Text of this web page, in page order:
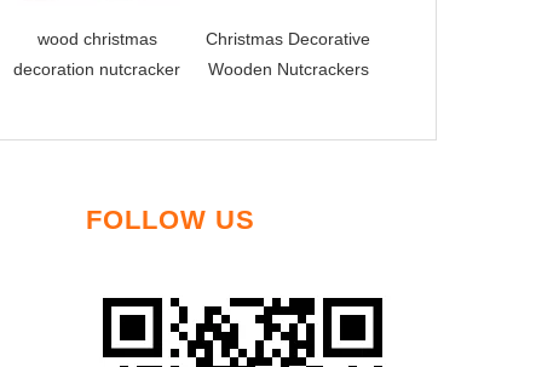
wood christmas
decoration nutcracker
Christmas Decorative
Wooden Nutcrackers
FOLLOW US